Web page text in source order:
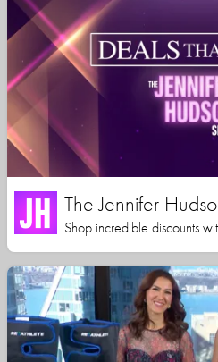
The Jennifer
Shop incredible discounts